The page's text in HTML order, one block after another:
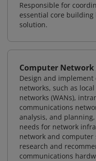
Responsible for
essential core
solution.
Computer
Design and
networks, such as
networks (WANs),
communications
analysis, and
needs for network
network and computer
research and
communications